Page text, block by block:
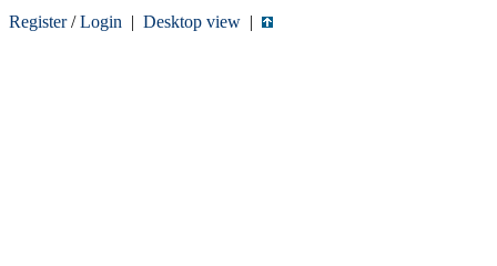
Register/Login | Desktop view |